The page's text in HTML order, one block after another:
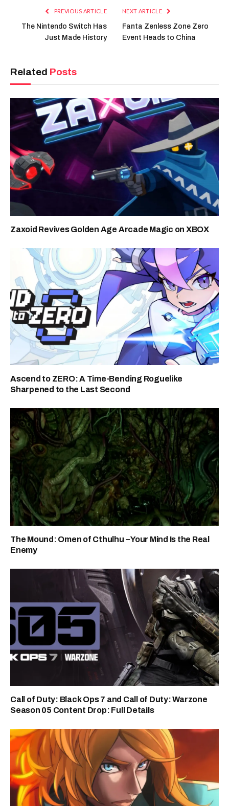
PREVIOUS ARTICLE
The Nintendo Switch Has
Just Made History
NEXT ARTICLE
Fanta Zenless Zone Zero
Event Heads to China
Related Posts
Zaxoid Revives Golden Age Arcade Magic on XBOX
Ascend to ZERO: A Time-Bending Roguelike
Sharpened to the Last Second
The Mound: Omen of Cthulhu – Your Mind Is the Real
Enemy
Call of Duty: Black Ops 7 and Call of Duty: Warzone
Season 05 Content Drop: Full Details